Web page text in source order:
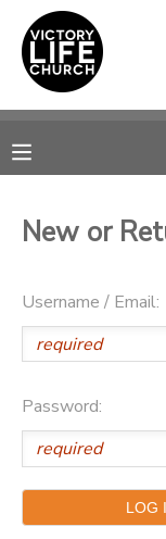
New or
Username / Email:
Password:
MY ACCOUNT
RESERVATIONS
MESSAGE CENTER
PHOTO GALLERY
SPONSORSHIPS